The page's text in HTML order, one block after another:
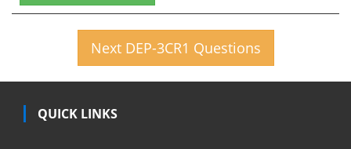
Next DEP-3CR1 Questions
QUICK LINKS